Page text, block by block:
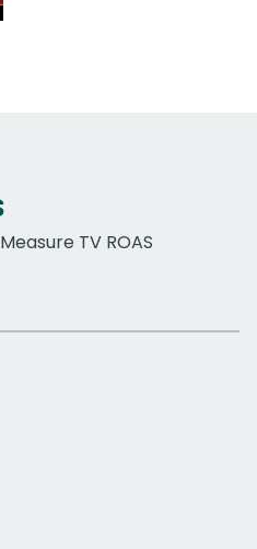
TV ROAS